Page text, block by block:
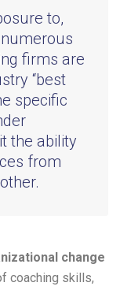
to,
firms are
“best
specific
the ability
from
change
coaching skills,